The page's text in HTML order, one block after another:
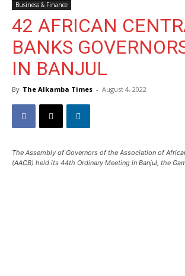
Business & Finance
42 AFRICAN
BANKS
IN BANJUL
By The Alkamba Times - August 4, 2022
The Assembly of Governors of the Association of
(AACB) held its 44th Ordinary Meeting in Banjul, the